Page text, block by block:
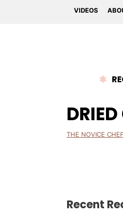
VIDEOS
THE NOVICE CHEF
Recent